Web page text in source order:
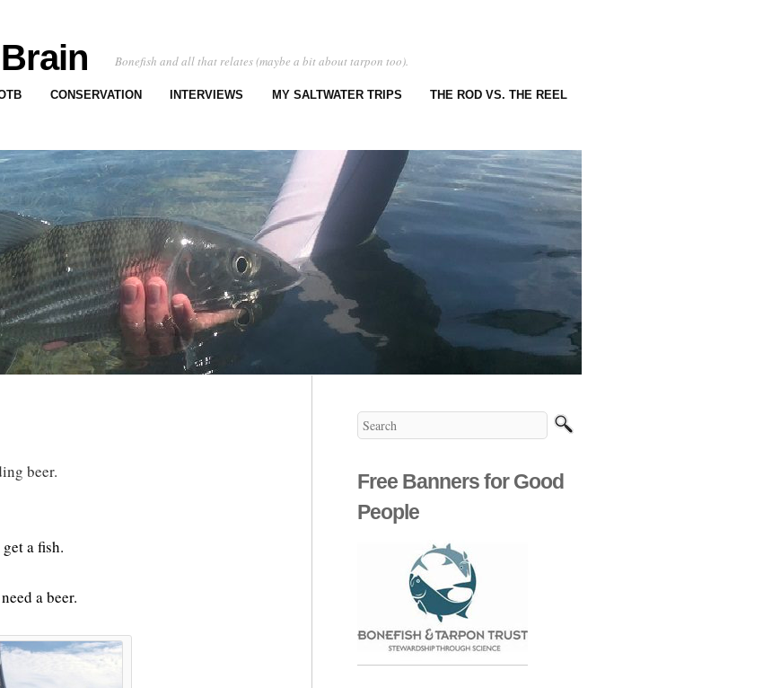
Bonefish and all that relates (maybe a bit about tarpon too).
CONSERVATION INTERVIEWS MY SALTWATER TRIPS THE ROD VS. THE REEL
beer.
a fish.
a beer.
Free Banners for Good
People